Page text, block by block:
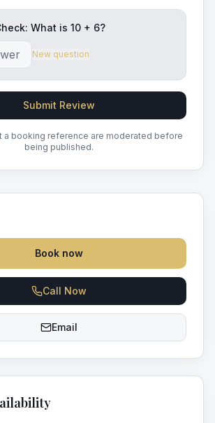
What is 10 + 6?
New question
Submit Review
a booking reference are moderated before
being published.
Book now
Call Now
Email